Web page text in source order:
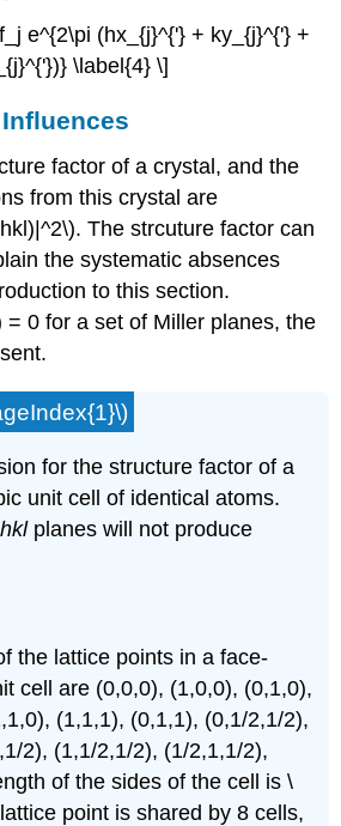
e^{2\pi (hx_{j}^{'} + ky_{j}^{'} +
\label{4} \]
factor of a crystal, and the
from this crystal are
The strcuture factor can
the systematic absences
to this section.
= 0 for a set of Miller planes, the
for the structure factor of a
unit cell of identical atoms.
hklplanes will not produce
the lattice points in a face-
cell are (0,0,0), (1,0,0), (0,1,0),
(1,1,1), (0,1,1), (0,1/2,1/2),
2), (1,1/2,1/2), (1/2,1,1/2),
of the sides of the cell is \
point is shared by 8 cells,